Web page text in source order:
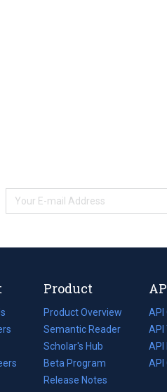
Product
Product Overview
Semantic Reader
Scholar's Hub
Beta Program
Release Notes
API
API
API
in
API